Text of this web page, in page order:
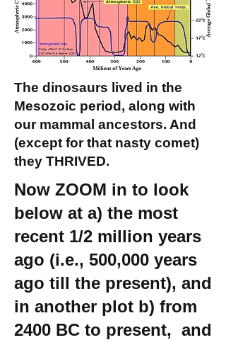
The dinosaurs lived in the
Mesozoic period, along with
our mammal ancestors. And
(except for that nasty comet)
they THRIVED.
Now ZOOM in to look
below at a) the most
recent 1/2 million years
ago (i.e., 500,000 years
ago till the present), and
in another plot b) from
2400 BC to present, and